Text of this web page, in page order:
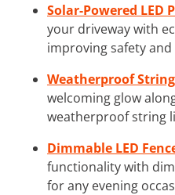
Solar-Powered LED
your driveway with
improving safety
Weatherproof
welcoming glow
weatherproof string
Dimmable LED
functionality with
for any evening